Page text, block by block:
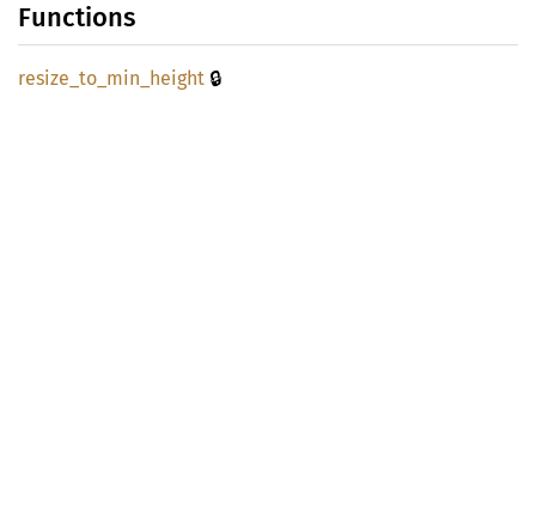
Functions
resize_ to_ min_ height 🔒